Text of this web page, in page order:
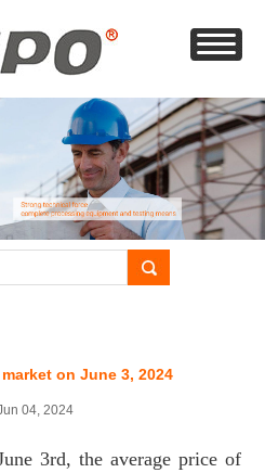
on June 3, 2024
04, 2024
3rd, the average price of